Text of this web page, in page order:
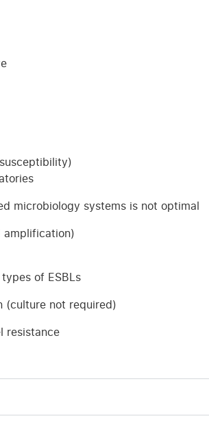
microbiology systems is not optimal
amplification)
of ESBLs
(culture not required)
resistance